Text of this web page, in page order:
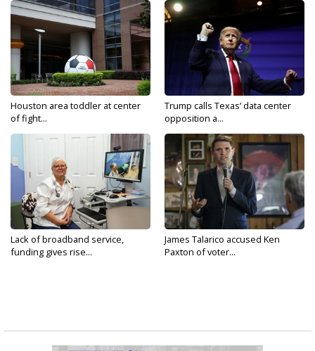
Houston area toddler at center
of fight...
Trump calls Texas’ data center
opposition a...
Lack of broadband service,
funding gives rise...
James Talarico accused Ken
Paxton of voter...